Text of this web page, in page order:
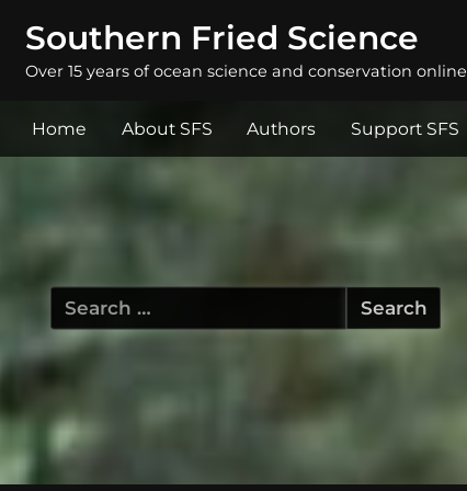
Southern Fried Science
Over 15 years of ocean science and conservation online
Home About SFS Authors Support SFS
Search
for: